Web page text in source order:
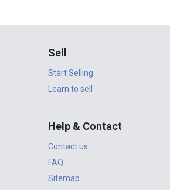
Sell
Start Selling
Learn to sell
Help & Contact
Contact us
FAQ
Sitemap